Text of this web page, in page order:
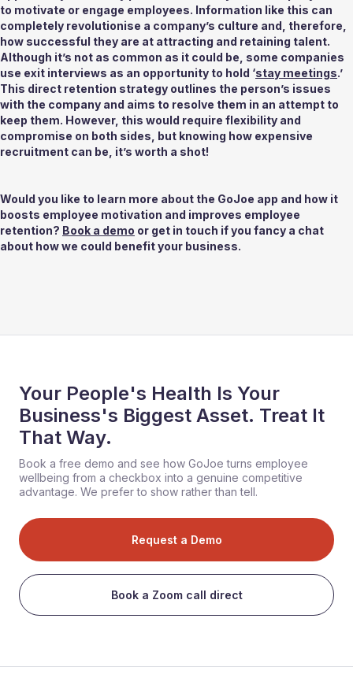
to motivate or engage employees. Information like this can
completely revolutionise a company’s culture and, therefore,
how successful they are at attracting and retaining talent.
Although it’s not as common as it could be, some companies
use exit interviews as an opportunity to hold ‘stay meetings.’
This direct retention strategy outlines the person’s issues
with the company and aims to resolve them in an attempt to
keep them. However, this would require flexibility and
compromise on both sides, but knowing how expensive
recruitment can be, it’s worth a shot!
Would you like to learn more about the GoJoe app and how it
boosts employee motivation and improves employee
retention? Book a demo or get in touch if you fancy a chat
about how we could benefit your business.
Your People's Health Is Your
Business's Biggest Asset. Treat It
That Way.
Book a free demo and see how GoJoe turns employee
wellbeing from a checkbox into a genuine competitive
advantage. We prefer to show rather than tell.
Request a Demo
Book a Zoom call direct